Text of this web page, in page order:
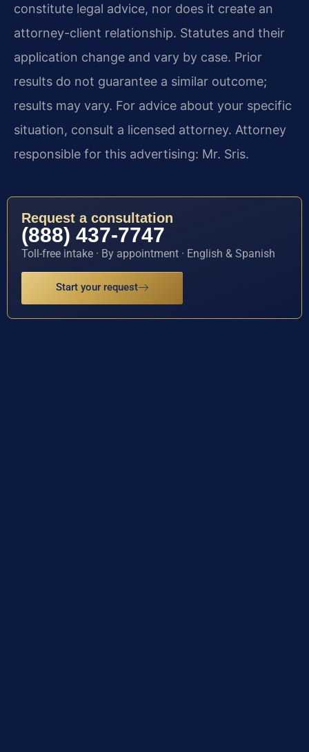
constitute legal advice, nor does it create an
attorney-client relationship. Statutes and their
application change and vary by case. Prior
results do not guarantee a similar outcome;
results may vary. For advice about your specific
situation, consult a licensed attorney. Attorney
responsible for this advertising: Mr. Sris.
Request a consultation
(888) 437-7747
Toll-free intake · By appointment · English & Spanish
Start your request